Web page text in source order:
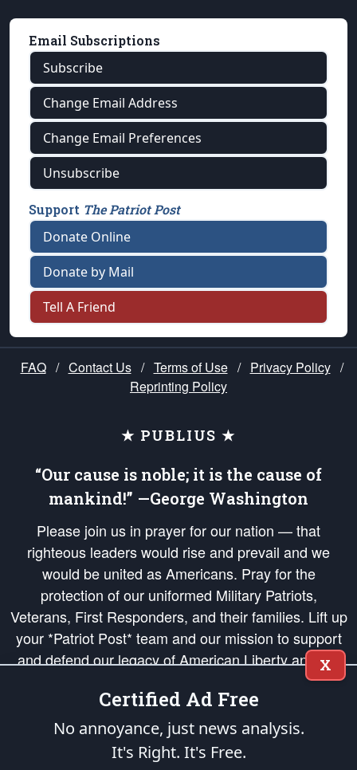
Email Subscriptions
Subscribe
Change Email Address
Change Email Preferences
Unsubscribe
Support The Patriot Post
Donate Online
Donate by Mail
Tell A Friend
FAQ / Contact Us / Terms of Use / Privacy Policy /
Reprinting Policy
★ PUBLIUS ★
“Our cause is noble; it is the cause of
mankind!” —George Washington
Please join us in prayer for our nation — that
righteous leaders would rise and prevail and we
would be united as Americans. Pray for the
protection of our uniformed Military Patriots,
Veterans, First Responders, and their families. Lift up
your *Patriot Post* team and our mission to support
and defend our legacy of American Liberty and our
Republic's Founding Principles, in order that the fires
of freedom would be ignited in the hearts and minds
of our countrymen.
is protected speech, as enumerated in the
X
Certified Ad Free
No annoyance, just news analysis.
It's Right. It's Free.